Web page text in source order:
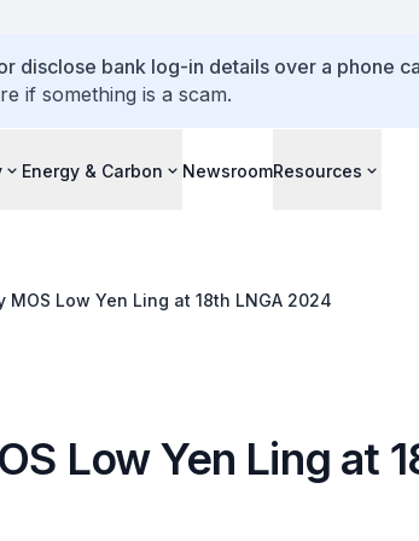
disclose bank log-in details over a phone
if something is a scam.
Energy & Carbon NewsroomResources
MOS Low Yen Ling at 18th LNGA 2024
Low Yen Ling at